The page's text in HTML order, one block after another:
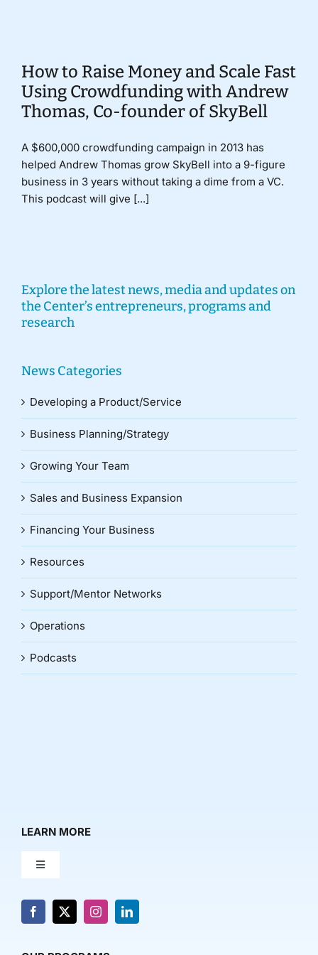
How to Raise Money and Scale Fast
Using Crowdfunding with Andrew
Thomas, Co-founder of SkyBell
A $600,000 crowdfunding campaign in 2013 has
helped Andrew Thomas grow SkyBell into a 9-figure
business in 3 years without taking a dime from a VC.
This podcast will give [...]
Explore the latest news, media and updates on
the Center’s entrepreneurs, programs and
research
News Categories
Developing a Product/Service
Business Planning/Strategy
Growing Your Team
Sales and Business Expansion
Financing Your Business
Resources
Support/Mentor Networks
Operations
Podcasts
LEARN MORE
Toggle
About Us